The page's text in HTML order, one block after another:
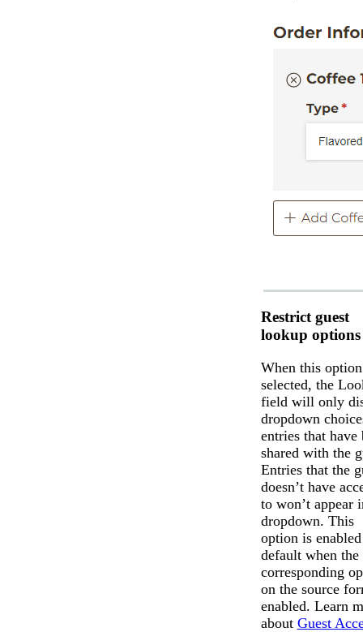
Restrict guest
lookup options
When this
selected, the
field will only
dropdown
entries that have
shared with the
Entries that the
doesn’t have
to won’t appear
dropdown. This
option is
default when the
corresponding
on the source
enabled. Learn
about Guest